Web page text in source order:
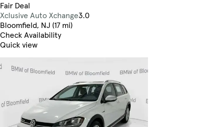
Fair Deal
Xclusive Auto Xchange3.0
Bloomfield, NJ (17 mi)
Check Availability
Quick view